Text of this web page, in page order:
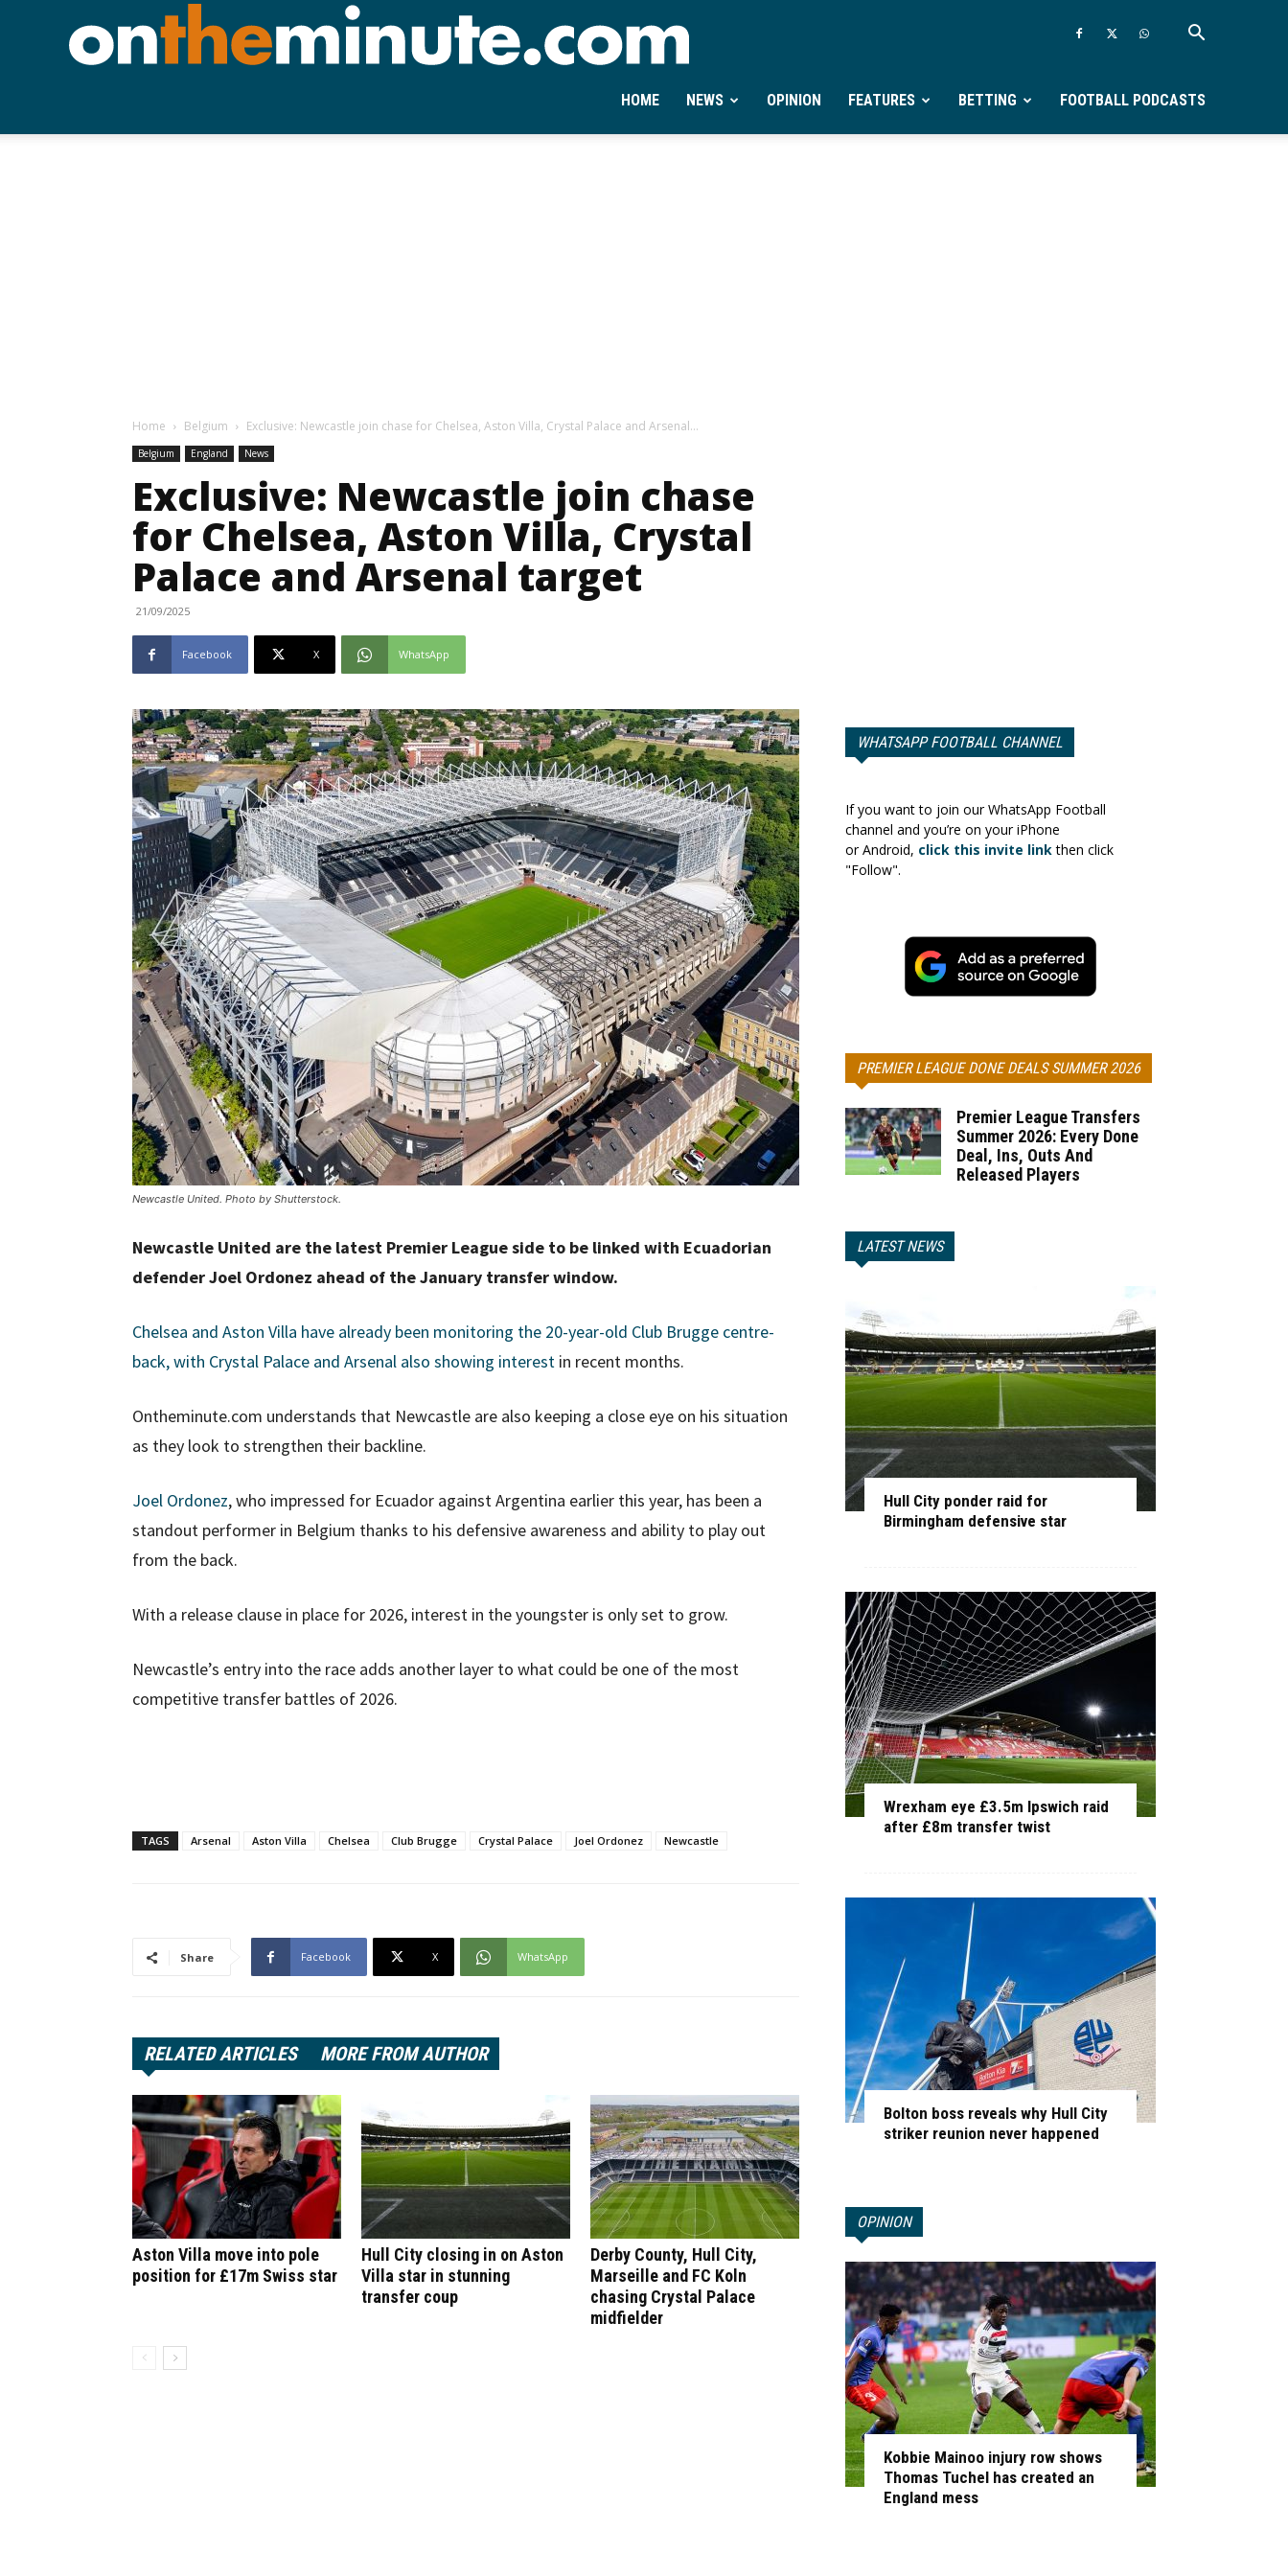
Ontheminute.com
HOME NEWS OPINION FEATURES BETTING FOOTBALL PODCASTS
Home Belgium Exclusive: Newcastle join chase for Chelsea, Aston Villa, Crystal Palace and Arsenal...
Belgium England News
Exclusive: Newcastle join chase
for Chelsea, Aston Villa, Crystal
Palace and Arsenal target
21/09/2025
Facebook X WhatsApp
Newcastle United. Photo by Shutterstock.
Newcastle United are the latest Premier League side to be linked with Ecuadorian
defender Joel Ordonez ahead of the January transfer window.
Chelsea and Aston Villa have already been monitoring the 20-year-old Club Brugge centre-
back, with Crystal Palace and Arsenal also showing interest in recent months.
Ontheminute.com understands that Newcastle are also keeping a close eye on his situation
as they look to strengthen their backline.
Joel Ordonez, who impressed for Ecuador against Argentina earlier this year, has been a
standout performer in Belgium thanks to his defensive awareness and ability to play out
from the back.
With a release clause in place for 2026, interest in the youngster is only set to grow.
Newcastle’s entry into the race adds another layer to what could be one of the most
competitive transfer battles of 2026.
TAGS Arsenal Aston Villa Chelsea Club Brugge Crystal Palace Joel Ordonez Newcastle
Share Facebook X WhatsApp
RELATED ARTICLES MORE FROM AUTHOR
Aston Villa move into pole
position for £17m Swiss star
Hull City closing in on Aston
Villa star in stunning
transfer coup
Derby County, Hull City,
Marseille and FC Koln
chasing Crystal Palace
midfielder
WHATSAPP FOOTBALL CHANNEL
If you want to join our WhatsApp Football
channel and you’re on your iPhone
or Android, click this invite linkthen click
"Follow".
PREMIER LEAGUE DONE DEALS SUMMER 2026
Premier League Transfers
Summer 2026: Every Done
Deal, Ins, Outs And
Released Players
LATEST NEWS
Hull City ponder raid for
Birmingham defensive star
Wrexham eye £3.5m Ipswich raid
after £8m transfer twist
Bolton boss reveals why Hull City
striker reunion never happened
OPINION
Kobbie Mainoo injury row shows
Thomas Tuchel has created an
England mess